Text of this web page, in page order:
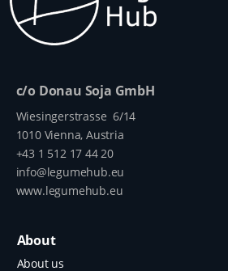
c/o Donau Soja GmbH
Wiesingerstrasse 6/14
1010 Vienna, Austria
+43 1 512 17 44 20
info@legumehub.eu
www.legumehub.eu
About
About us